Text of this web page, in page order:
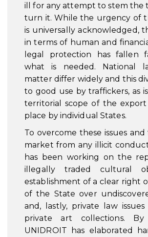
ill for any attempt to stem the
turn it. While the urgency of
is universally acknowledged,
in terms of human and
legal protection has fallen
what is needed. National
matter differ widely and this
to good use by traffickers, as
territorial scope of the export
place by individual States.
To overcome these issues
market from any illicit
has been working on the
illegally traded cultural
establishment of a clear right
of the State over
and, lastly, private law issues
private art collections.
UNIDROIT has elaborated